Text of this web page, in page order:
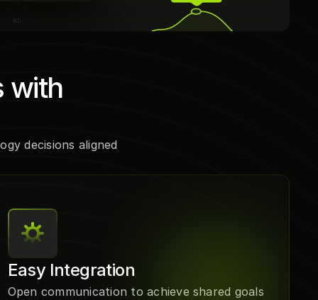
with
decisions aligned
Easy Integration
Open communication to achieve shared goals